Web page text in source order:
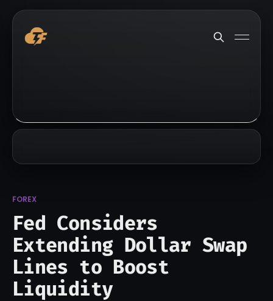
FOREX
Fed Considers
Extending Dollar Swap
Lines to Boost
Liquidity